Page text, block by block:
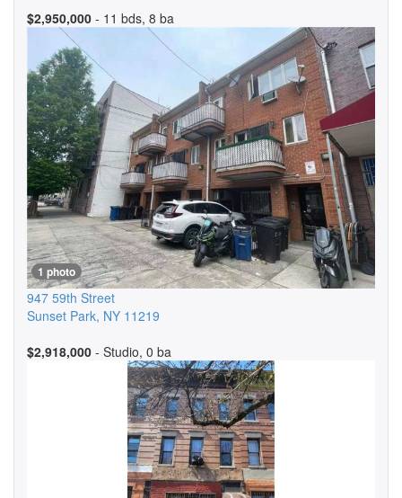
$2,950,000 - 11 bds, 8 ba
1 photo
947 59th Street
Sunset Park, NY 11219
$2,918,000 - Studio, 0 ba